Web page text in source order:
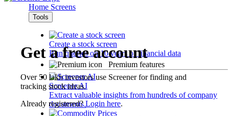
Home Screens
Tools
Create a stock screen
Run queries on 10 years of financial data
Premium features
Screener AI
Extract valuable insights from hundreds of company
documents.
Get a free account
Over 50 lakh investors use Screener for finding and
tracking stock ideas.
Already registered?Login here.